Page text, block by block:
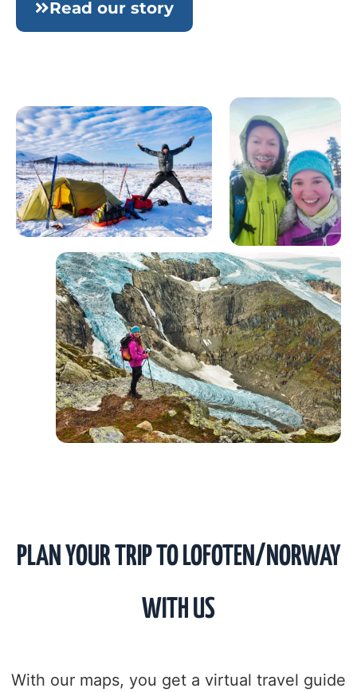
Read our story
PLAN YOUR TRIP TO LOFOTEN/NORWAY
WITH US
With our maps, you get a virtual travel guide